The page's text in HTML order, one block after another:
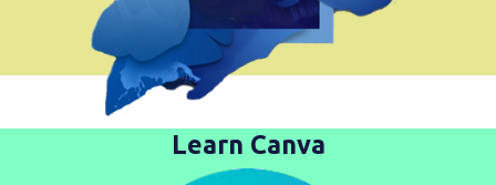
Learn Canva